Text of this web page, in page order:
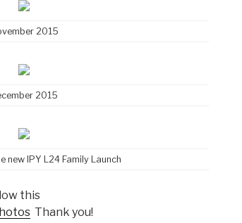
2015
2015
new IPY L24 Family Launch
this
Thank you!